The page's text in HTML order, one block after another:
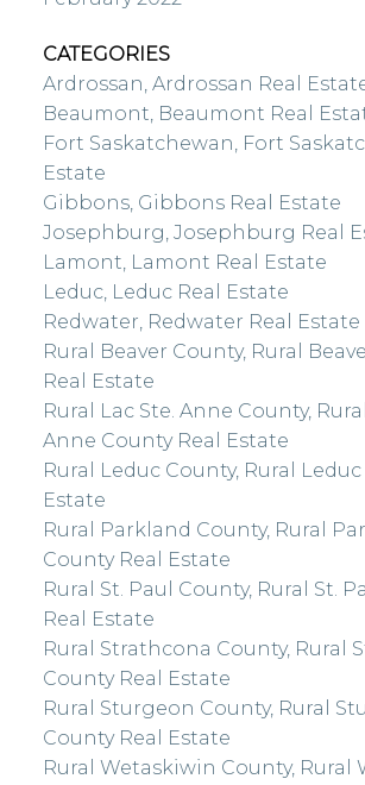
CATEGORIES
Ardrossan, Ardrossan Real
Beaumont, Beaumont Real
Fort Saskatchewan, Fort
Estate
Gibbons, Gibbons Real Estate
Josephburg, Josephburg Real
Lamont, Lamont Real Estate
Leduc, Leduc Real Estate
Redwater, Redwater Real Estate
Rural Beaver County, Rural
Real Estate
Rural Lac Ste. Anne County,
Anne County Real Estate
Rural Leduc County, Rural Leduc
Estate
Rural Parkland County, Rural
County Real Estate
Rural St. Paul County, Rural St.
Real Estate
Rural Strathcona County, Rural
County Real Estate
Rural Sturgeon County, Rural
County Real Estate
Rural Wetaskiwin County, Rural